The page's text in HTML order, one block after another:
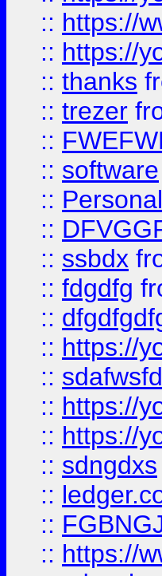
:: https://
:: https://
:: thanks
:: trezer
::
:: software
::
::
:: ssbdx
:: fdgdfg
::
:: https://
::
:: https://
:: https://
:: sdngdxs
::
::
:: https://